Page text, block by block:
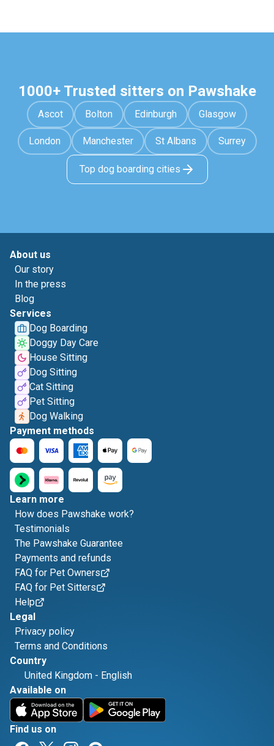
1000+ Trusted sitters on Pawshake
Ascot Bolton Edinburgh Glasgow
London Manchester St Albans Surrey
Top dog boarding cities
About us
Our story
In the press
Blog
Services
Dog Boarding
Doggy Day Care
House Sitting
Dog Sitting
Cat Sitting
Pet Sitting
Dog Walking
Payment methods
Learn more
How does Pawshake work?
Testimonials
The Pawshake Guarantee
Payments and refunds
FAQ for Pet Owners
FAQ for Pet Sitters
Help
Legal
Privacy policy
Terms and Conditions
Country
United Kingdom - English
Available on
Find us on